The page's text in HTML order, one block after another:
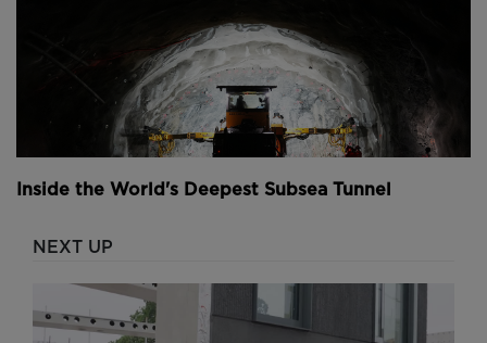
Inside the World's Deepest Subsea Tunnel
NEXT UP